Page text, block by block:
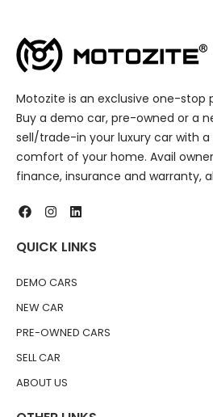
Motozite is an exclusive one-stop
Buy a demo car, pre-owned or a
sell/trade-in your luxury car with
comfort of your home. Avail
finance, insurance and warranty,
QUICK LINKS
DEMO CARS
NEW CAR
PRE-OWNED CARS
SELL CAR
ABOUT US